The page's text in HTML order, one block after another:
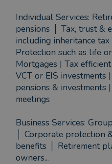
Individual Services:
pensions │ Tax, trust &
including inheritance tax
Protection such as life
Mortgages | Tax efficient
VCT or EIS investments
pensions &
meetings
Business Services:
│ Corporate protection
benefits │ Retirement
owners...